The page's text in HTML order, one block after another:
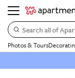
Search all of
Photos & Tours